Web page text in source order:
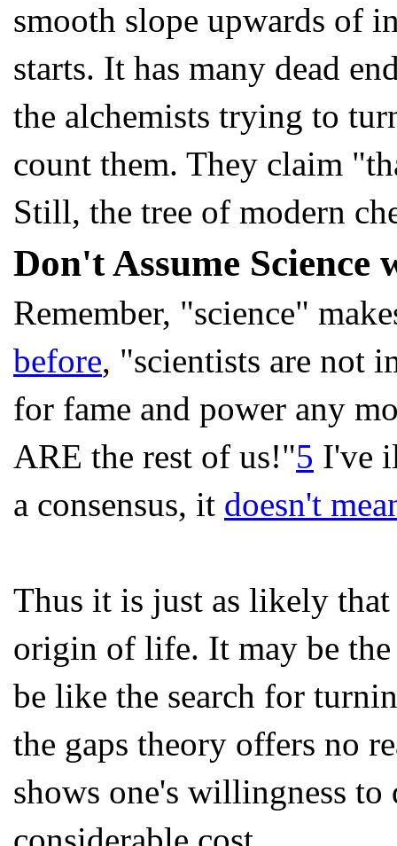
smooth slope upwards of
starts. It has many dead
the alchemists trying to
count them. They claim
Still, the tree of modern
Don't Assume Science
Remember, "science"
before, "scientists are not
for fame and power any
ARE the rest of us!"5 I've
a consensus, it doesn't
Thus it is just as likely
origin of life. It may be
be like the search for
the gaps theory offers no
shows one's willingness